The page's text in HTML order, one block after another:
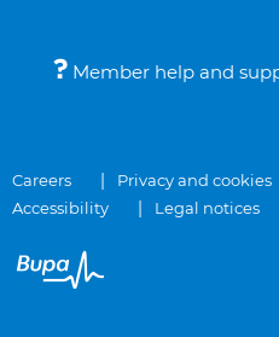
Member help and
Careers Privacy and cookies
Accessibility
Legal notices